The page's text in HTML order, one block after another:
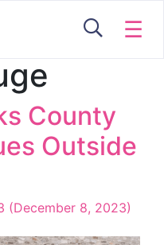
☰
County
Outside
(December 8, 2023)